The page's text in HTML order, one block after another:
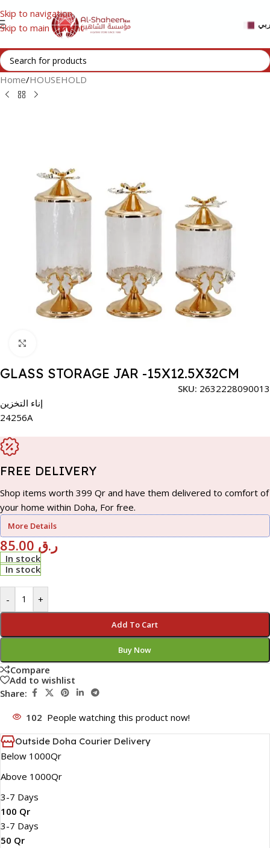
Skip to navigation
Skip to main content
Home/HOUSEHOLD
GLASS STORAGE JAR -15X12.5X32CM
SKU: 2632228090013
إناء التخزين
24256A
FREE DELIVERY
Shop items worth 399 Qr and have them delivered to comfort of
your home within Doha, For free.
More Details
ر.ق
In stock
In stock
- +
Add To Cart
Buy Now
Compare
Add to wishlist
Share:
102 People watching this product now!
Outside Doha Courier Delivery
Below 1000Qr
Above 1000Qr
3-7 Days
100 Qr
3-7 Days
50 Qr